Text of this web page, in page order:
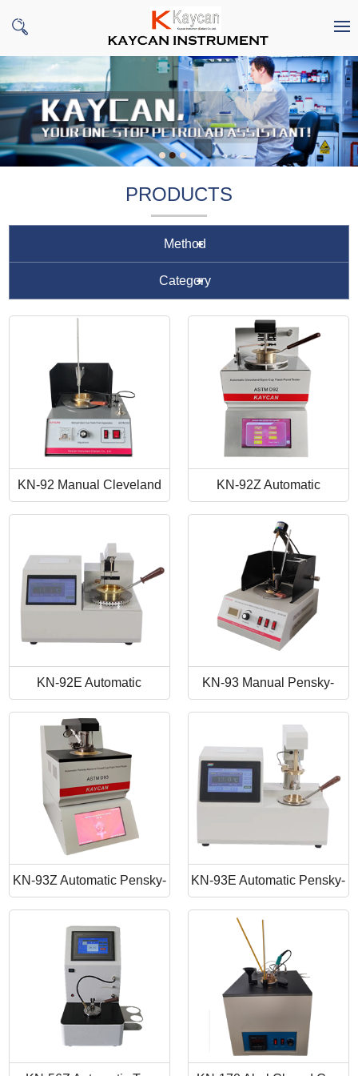
PRODUCTS
Method
Category
KN-92 Manual Cleveland
Open Cup Flash Point
Tester
KN-92Z Automatic
Cleveland Open Cup Flash
Point Tester
KN-92E Automatic
Cleveland Open Cup Flash
Point Apparatus
KN-93 Manual Pensky-
Martens Closed-Cup Flash
Point Tester
KN-93Z Automatic Pensky-
Martens Closed Cup Flash
Point
KN-93E Automatic Pensky-
Martens Closed Cup Flash
Point Tester